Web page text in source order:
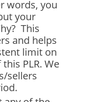
words, you
your
This
and helps
limit on
PLR. We
sellers